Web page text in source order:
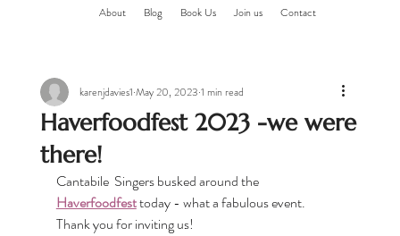
About Blog Book Us Join us Contact
Haverfoodfest 2023 -we were
there!
karenjdavies1 May 20, 2023 1 min read
Cantabile  Singers busked around the
Haverfoodfest today - what a fabulous event.
Thank you for inviting us!